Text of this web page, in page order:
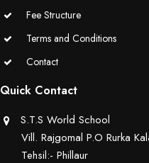
Fee Structure
Terms and Conditions
Contact
Quick Contact
S.T.S World School
Vill. Rajgomal P.O Rurka
Tehsil:- Phillaur